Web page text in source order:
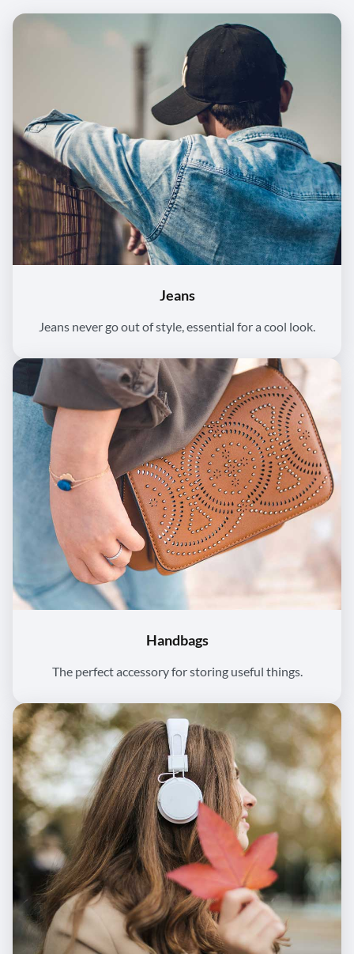
Jeans
Jeans never go out of style, essential for a cool look.
Handbags
The perfect accessory for storing useful things.